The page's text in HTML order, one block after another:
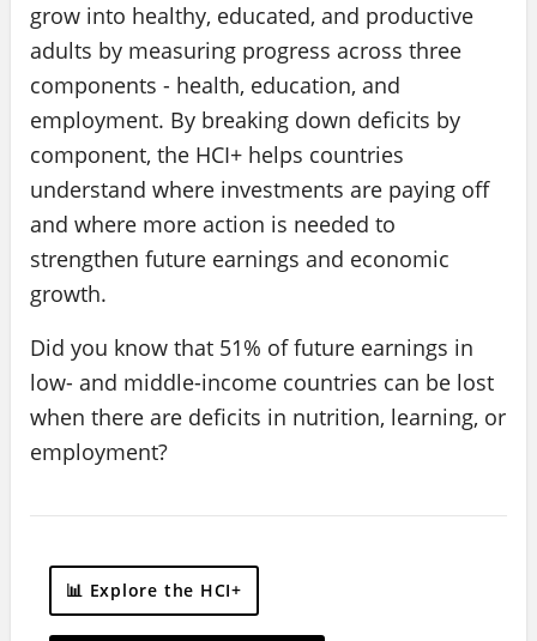
grow into healthy, educated, and productive
adults by measuring progress across three
components - health, education, and
employment. By breaking down deficits by
component, the HCI+ helps countries
understand where investments are paying off
and where more action is needed to
strengthen future earnings and economic
growth.
Did you know that 51% of future earnings in
low- and middle-income countries can be lost
when there are deficits in nutrition, learning, or
employment?
📊 Explore the HCI+